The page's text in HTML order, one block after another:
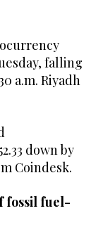
falling
a.m. Riyadh
down by
Coindesk.
fossil fuel-